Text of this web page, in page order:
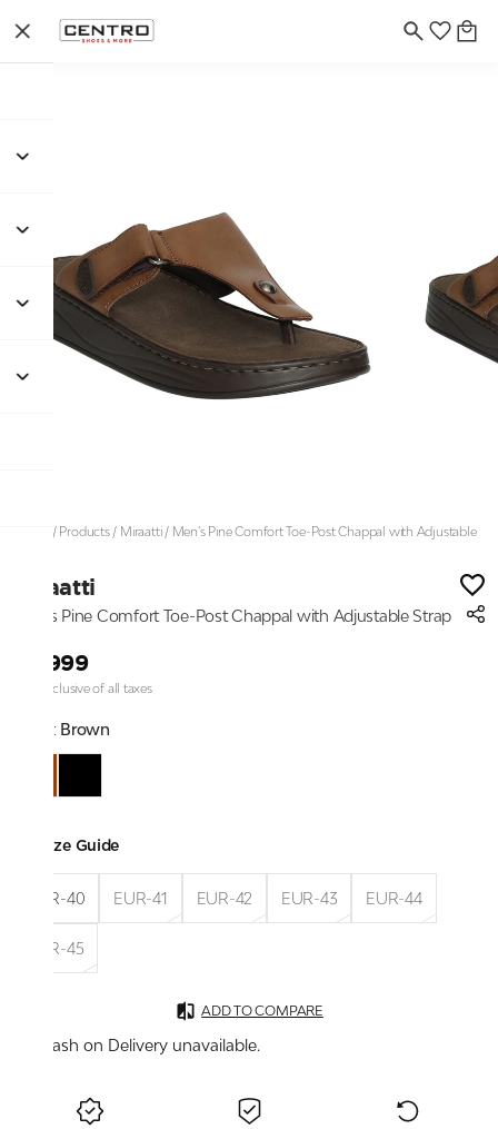
/ Products/ Miraatti/ Men’s Pine Comfort Toe-Post Chappal with Adjustable
Miraatti
Men’s Pine Comfort Toe-Post Chappal with Adjustable Strap
₹4,999
Price inclusive of all taxes
Color: Brown
Size Guide
EUR-40 EUR-41 EUR-42 EUR-43 EUR-44
EUR-45
ADD TO COMPARE
Cash on Delivery unavailable.